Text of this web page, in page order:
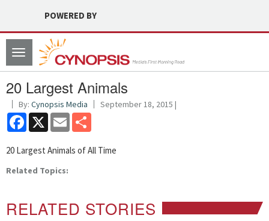
POWERED BY
Toggle
navigation
20 Largest Animals
By: Cynopsis Media September 18, 2015 |
Facebook
X Email
20 Largest Animals of All Time
Related Topics:
RELATED STORIES